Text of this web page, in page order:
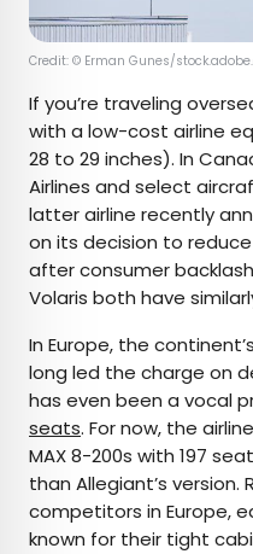
Credit: © Erman Gunes/
If you’re traveling
with a low-cost airline
28 to 29 inches). In
Airlines and select
latter airline recently
on its decision to
after consumer
Volaris both have
In Europe, the
long led the charge on
has even been a vocal
seats. For now, the
MAX 8-200s with 197
than Allegiant’s version.
competitors in Europe,
known for their tight